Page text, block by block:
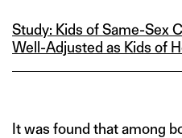
Study: Kids of Same‑Sex
Well‑Adjusted as Kids of
It was found that among